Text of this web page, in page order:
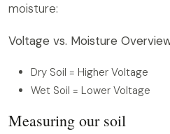
moisture:
Voltage vs. Moisture
Dry Soil = Higher Voltage
Wet Soil = Lower Voltage
Measuring our soil